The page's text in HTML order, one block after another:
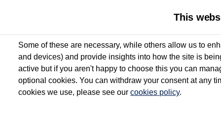
This
Some of these are necessary, while others allow us to
and devices) and provide insights into how the site is
active but if you aren't happy to choose this you can
optional cookies. You can withdraw your consent at any
cookies we use, please see ourcookies policy.